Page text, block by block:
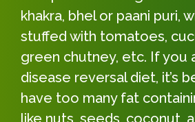
khakra, bhel or paani puri,
stuffed with tomatoes,
green chutney, etc. If you
disease reversal diet, it’s
have too many fat
like nuts, seeds, coconut,